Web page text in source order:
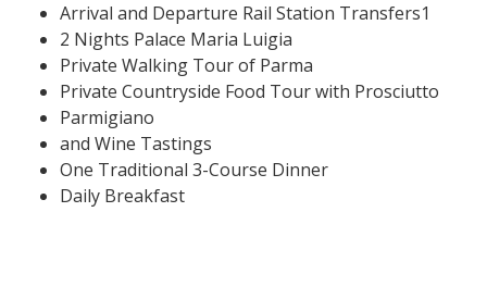
Arrival and Departure Rail Station Transfers1
2 Nights Palace Maria Luigia
Private Walking Tour of Parma
Private Countryside Food Tour with Prosciutto
Parmigiano
and Wine Tastings
One Traditional 3-Course Dinner
Daily Breakfast